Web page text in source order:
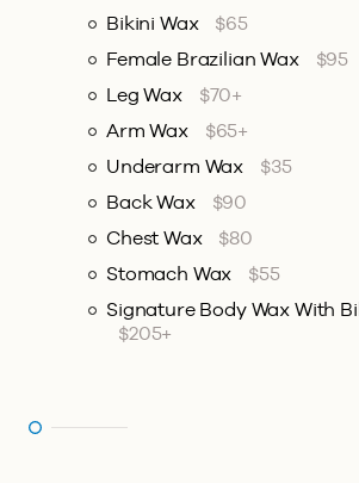
Bikini Wax
$65
Female Brazilian Wax
$95
Leg Wax
$70+
Arm Wax
$65+
Underarm Wax
$35
Back Wax
$90
Chest Wax
$80
Stomach Wax
$55
Signature Body Wax With
$205+